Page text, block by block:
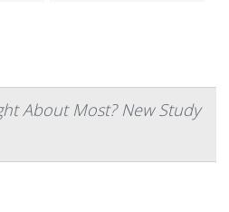
About Most? New Study